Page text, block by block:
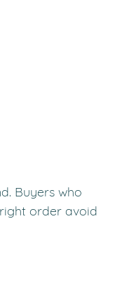
Buyers who
order avoid